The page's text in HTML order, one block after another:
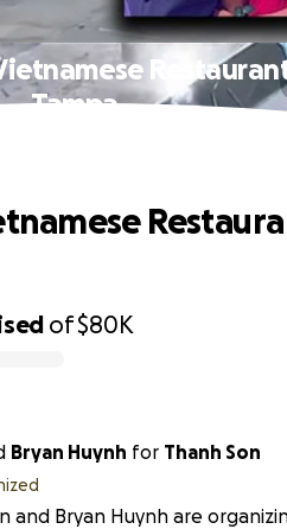
Tampa
of$80K
Bryan Huynh for Thanh Son
and Bryan Huynh are